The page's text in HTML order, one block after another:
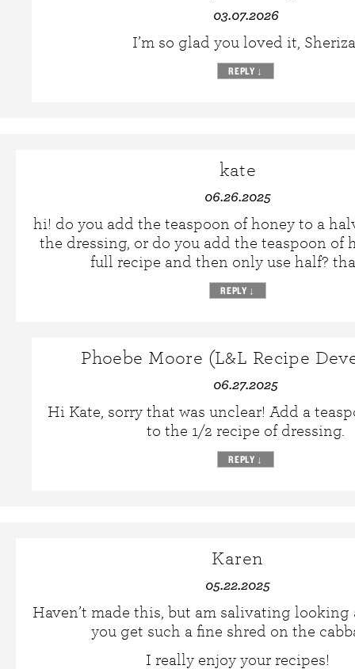
03.07.2026
I’m so glad you loved it,
REPLY ↓
kate
06.26.2025
hi! do you add the teaspoon of honey to a
the dressing, or do you add the teaspoon of
full recipe and then only use half?
REPLY ↓
Phoebe Moore (L&L Recipe
06.27.2025
Hi Kate, sorry that was unclear! Add a
to the 1/2 recipe of dressing.
REPLY ↓
Karen
05.22.2025
Haven’t made this, but am salivating
you get such a fine shred on the
I really enjoy your recipes!